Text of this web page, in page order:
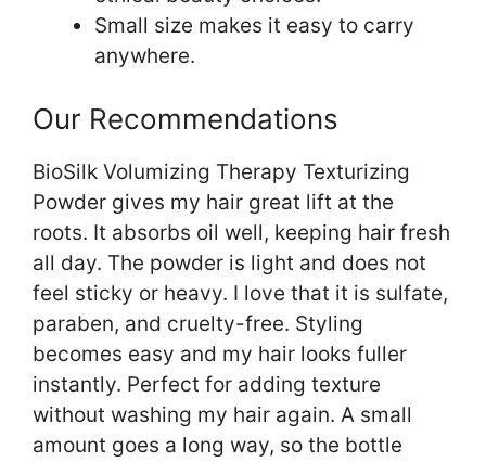
Small size makes it easy to carry
anywhere.
Our Recommendations
BioSilk Volumizing Therapy Texturizing
Powder gives my hair great lift at the
roots. It absorbs oil well, keeping hair fresh
all day. The powder is light and does not
feel sticky or heavy. I love that it is sulfate,
paraben, and cruelty-free. Styling
becomes easy and my hair looks fuller
instantly. Perfect for adding texture
without washing my hair again. A small
amount goes a long way, so the bottle